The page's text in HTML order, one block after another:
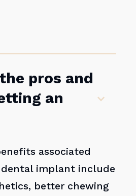
pros and
an
associated
implant include
better chewing